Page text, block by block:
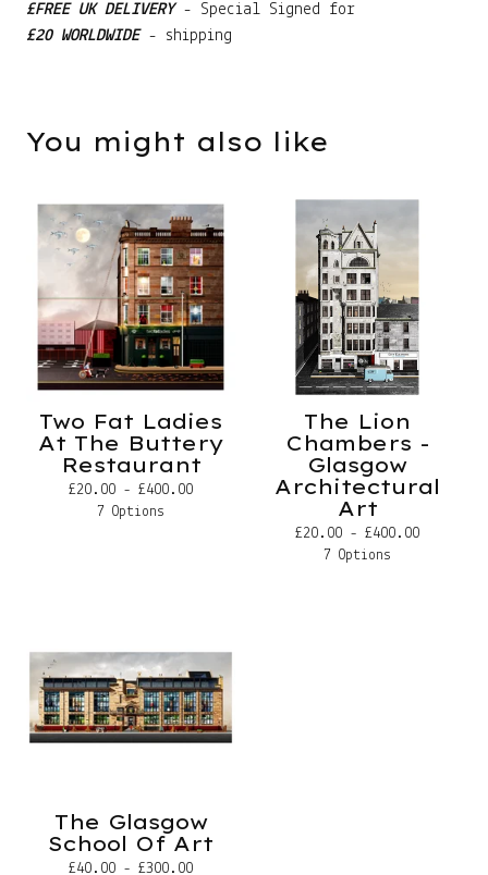
£FREE UK DELIVERY - Special Signed for
£20 WORLDWIDE- shipping
You might also like
Two Fat Ladies
At The Buttery
Restaurant
£20.00 - £400.00
7 Options
The Lion
Chambers -
Glasgow
Architectural
Art
£20.00 - £400.00
7 Options
The Glasgow
School Of Art
£40.00 - £300.00